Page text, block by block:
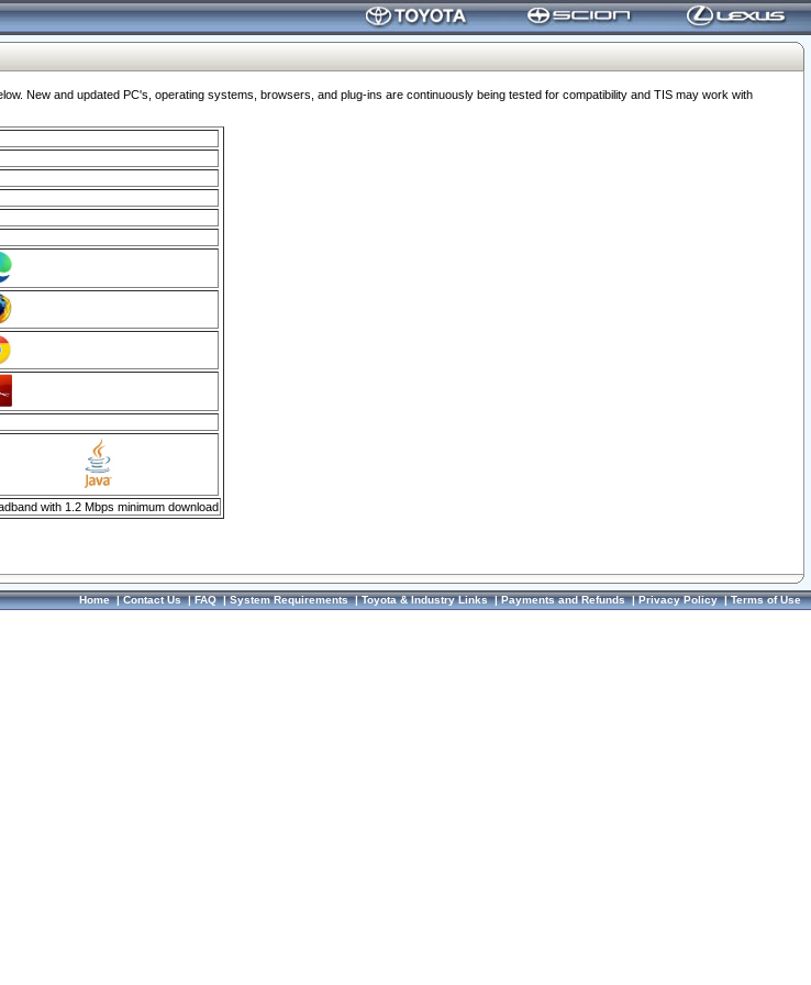
New and updated PC's, operating systems, browsers, and plug-ins are continuously being tested for compatibility and TIS may work with
with 1.2 Mbps minimum download
Home|Contact Us|FAQ|System Requirements|Toyota & Industry Links|Payments and Refunds|Privacy Policy|Terms of Use